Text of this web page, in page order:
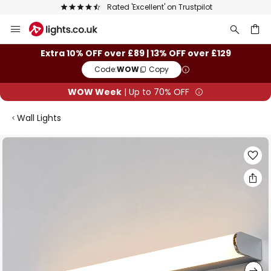
Rated 'Excellent' on Trustpilot
to
ContentExtra 10% OFF over £89 | 13% OFF over £129
Code:WOW Copy
WOW Week | Up to 70% OFF
Wall Lights
Skip